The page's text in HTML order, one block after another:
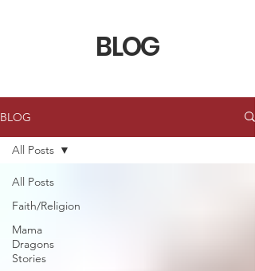
BLOG
BLOG
All Posts
Faith/Religion
Mama
Dragons
Stories
All Posts